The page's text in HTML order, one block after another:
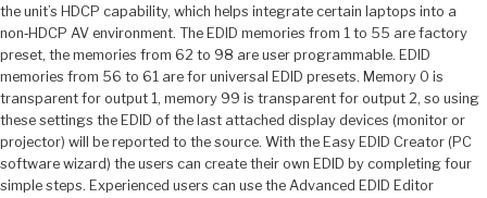
the unit’s HDCP capability, which helps integrate certain laptops into a
non‑HDCP AV environment. The EDID memories from 1 to 55 are factory
preset, the memories from 62 to 98 are user programmable. EDID
memories from 56 to 61 are for universal EDID presets. Memory 0 is
transparent for output 1, memory 99 is transparent for output 2, so using
these settings the EDID of the last attached display devices (monitor or
projector) will be reported to the source. With the Easy EDID Creator (PC
software wizard) the users can create their own EDID by completing four
simple steps. Experienced users can use the Advanced EDID Editor